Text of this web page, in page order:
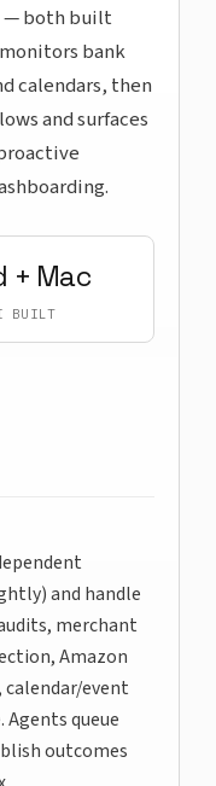
— both built
bank
calendars, then
and surfaces
+ Mac
BUILT
and handle
merchant
Amazon
event
queue
outcomes